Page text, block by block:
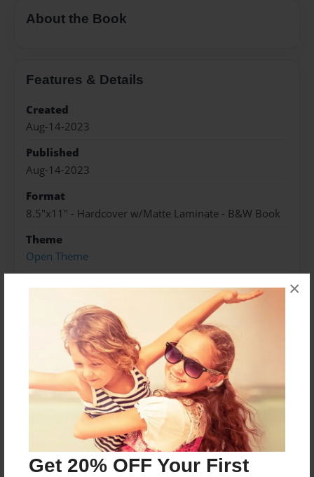
Get 20% OFF Your First
×
About the Book
Features & Details
Created
Aug-14-2023
Published
Aug-14-2023
Format
8.5"x11" - Hardcover w/Matte Laminate - B&W Book
Theme
Open Theme
Preview Limit
628 pages
About Author
Darron Jones
Joined: Oct-25-2020